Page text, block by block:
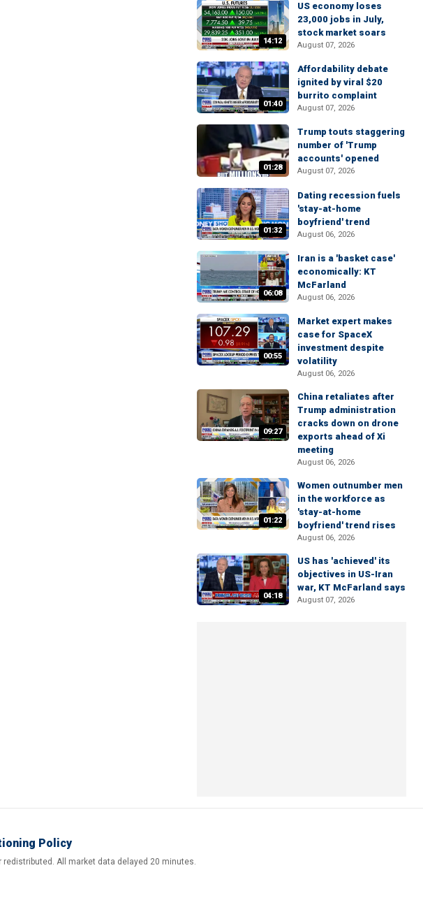
14:12
US economy loses
23,000 jobs in July,
stock market soars
August 07, 2026
01:40
Affordability debate
ignited by viral $20
burrito complaint
August 07, 2026
01:28
Trump touts staggering
number of 'Trump
accounts' opened
August 07, 2026
01:32
Dating recession fuels
'stay-at-home
boyfriend' trend
August 06, 2026
06:08
Iran is a 'basket case'
economically: KT
McFarland
August 06, 2026
00:55
Market expert makes
case for SpaceX
investment despite
volatility
August 06, 2026
09:27
China retaliates after
Trump administration
cracks down on drone
exports ahead of Xi
meeting
August 06, 2026
01:22
Women outnumber men
in the workforce as
'stay-at-home
boyfriend' trend rises
August 06, 2026
04:18
US has 'achieved' its
objectives in US-Iran
war, KT McFarland says
August 07, 2026
Policy
All market data delayed 20 minutes.